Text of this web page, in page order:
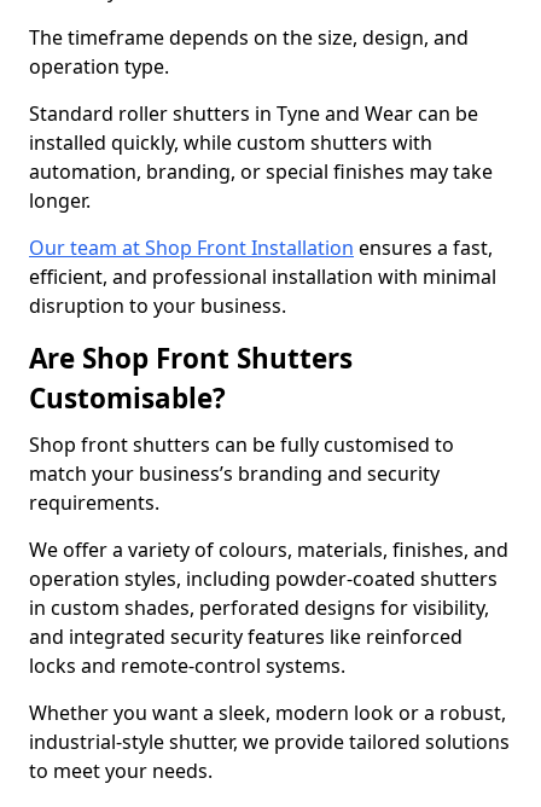
The timeframe depends on the size, design, and
operation type.
Standard roller shutters in Tyne and Wear can be
installed quickly, while custom shutters with
automation, branding, or special finishes may take
longer.
Our team at Shop Front Installation ensures a fast,
efficient, and professional installation with minimal
disruption to your business.
Are Shop Front Shutters
Customisable?
Shop front shutters can be fully customised to
match your business’s branding and security
requirements.
We offer a variety of colours, materials, finishes, and
operation styles, including powder-coated shutters
in custom shades, perforated designs for visibility,
and integrated security features like reinforced
locks and remote-control systems.
Whether you want a sleek, modern look or a robust,
industrial-style shutter, we provide tailored solutions
to meet your needs.